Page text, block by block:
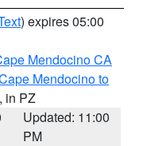
) expires 05:00
Mendocino CA
Mendocino to
, in PZ
Updated: 11:00
PM